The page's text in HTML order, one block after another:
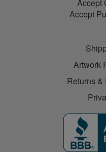
Accept
Accept
Artwork
Returns